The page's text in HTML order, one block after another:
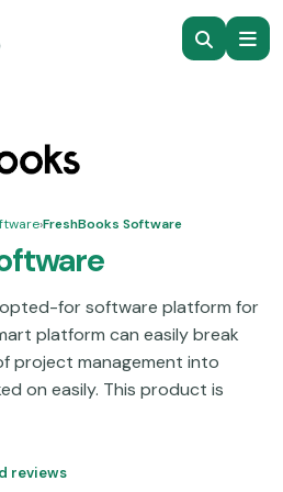
›FreshBooks Software
for software platform for
platform can easily break
project management into
on easily. This product is
due to its ease of use; there
hub that can do it all to
reviews